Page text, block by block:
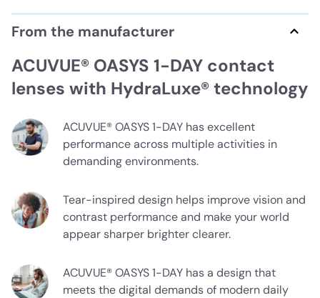
From the manufacturer
ACUVUE® OASYS 1-DAY contact
lenses with HydraLuxe® technology
ACUVUE® OASYS 1-DAY has excellent
performance across multiple activities in
demanding environments.
Tear-inspired design helps improve vision and
contrast performance and make your world
appear sharper brighter clearer.
ACUVUE® OASYS 1-DAY has a design that
meets the digital demands of modern daily